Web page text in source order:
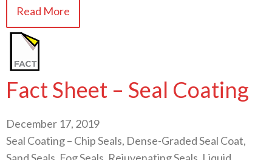
Read More
Fact Sheet – Seal Coating
December 17, 2019
Seal Coating – Chip Seals, Dense-Graded Seal Coat,